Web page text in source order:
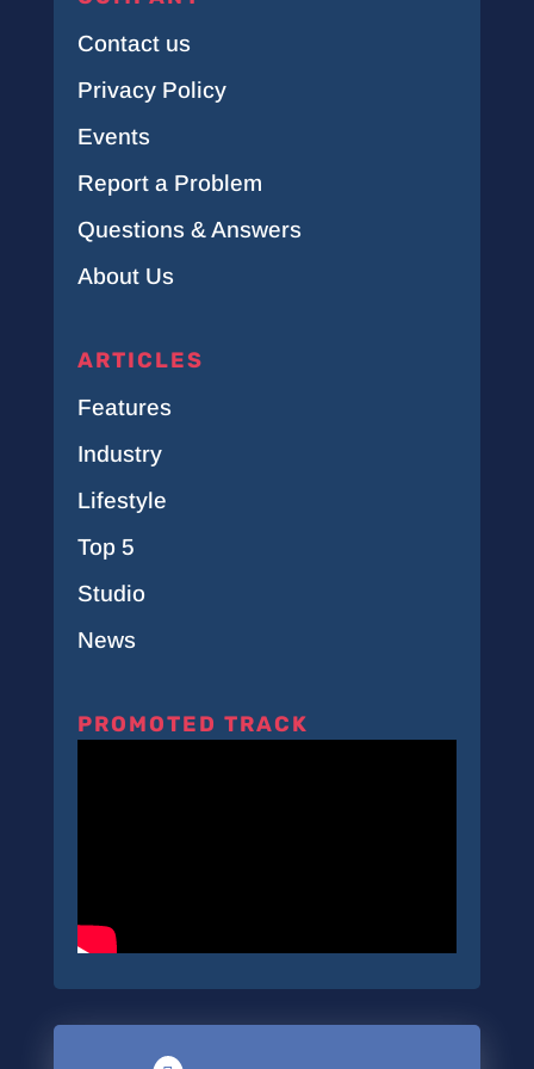
Contact us
Privacy Policy
Events
Report a Problem
Questions & Answers
About Us
ARTICLES
Features
Industry
Lifestyle
Top 5
Studio
News
PROMOTED TRACK